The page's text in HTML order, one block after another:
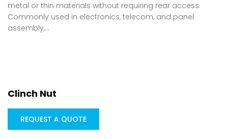
metal or thin materials without requiring rear access.
Commonly used in electronics, telecom, and panel
assembly,…
Clinch Nut
REQUEST A QUOTE